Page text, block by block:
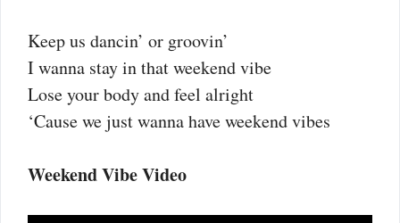
Keep us dancin’ or groovin’
I wanna stay in that weekend vibe
Lose your body and feel alright
‘Cause we just wanna have weekend vibes
Weekend Vibe Video